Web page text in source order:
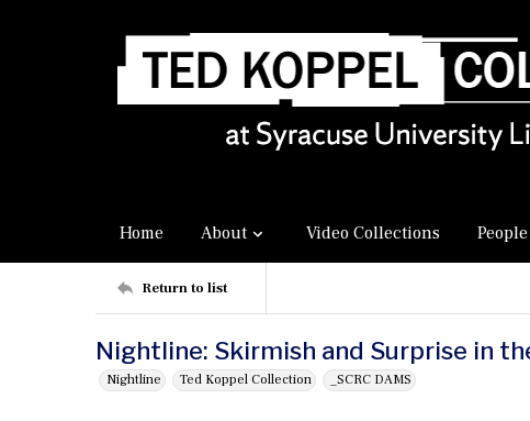
Home About Video Collections
Return to list
Nightline: Skirmish and Surprise in
Nightline Ted Koppel Collection _SCRC DAMS